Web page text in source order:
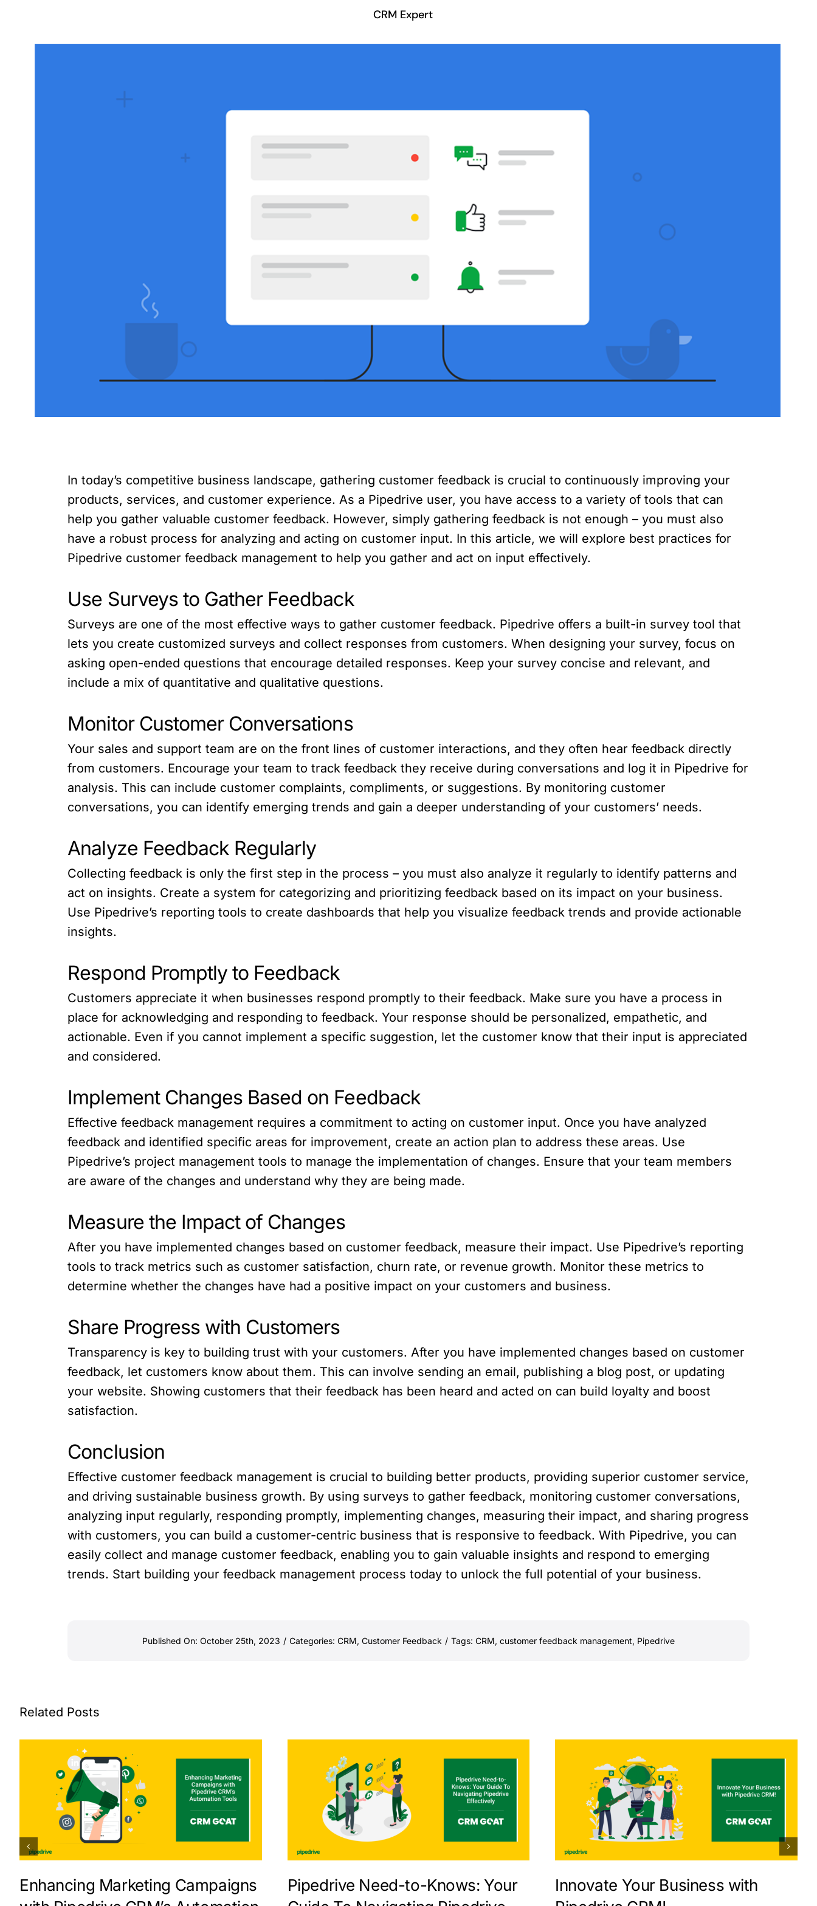
CRM Expert
In today’s competitive business landscape, gathering customer feedback is crucial to continuously improving your
products, services, and customer experience. As a Pipedrive user, you have access to a variety of tools that can
help you gather valuable customer feedback. However, simply gathering feedback is not enough – you must also
have a robust process for analyzing and acting on customer input. In this article, we will explore best practices for
Pipedrive customer feedback management to help you gather and act on input effectively.
Use Surveys to Gather Feedback
Surveys are one of the most effective ways to gather customer feedback. Pipedrive offers a built-in survey tool that
lets you create customized surveys and collect responses from customers. When designing your survey, focus on
asking open-ended questions that encourage detailed responses. Keep your survey concise and relevant, and
include a mix of quantitative and qualitative questions.
Monitor Customer Conversations
Your sales and support team are on the front lines of customer interactions, and they often hear feedback directly
from customers. Encourage your team to track feedback they receive during conversations and log it in Pipedrive for
analysis. This can include customer complaints, compliments, or suggestions. By monitoring customer
conversations, you can identify emerging trends and gain a deeper understanding of your customers’ needs.
Analyze Feedback Regularly
Collecting feedback is only the first step in the process – you must also analyze it regularly to identify patterns and
act on insights. Create a system for categorizing and prioritizing feedback based on its impact on your business.
Use Pipedrive’s reporting tools to create dashboards that help you visualize feedback trends and provide actionable
insights.
Respond Promptly to Feedback
Customers appreciate it when businesses respond promptly to their feedback. Make sure you have a process in
place for acknowledging and responding to feedback. Your response should be personalized, empathetic, and
actionable. Even if you cannot implement a specific suggestion, let the customer know that their input is appreciated
and considered.
Implement Changes Based on Feedback
Effective feedback management requires a commitment to acting on customer input. Once you have analyzed
feedback and identified specific areas for improvement, create an action plan to address these areas. Use
Pipedrive’s project management tools to manage the implementation of changes. Ensure that your team members
are aware of the changes and understand why they are being made.
Measure the Impact of Changes
After you have implemented changes based on customer feedback, measure their impact. Use Pipedrive’s reporting
tools to track metrics such as customer satisfaction, churn rate, or revenue growth. Monitor these metrics to
determine whether the changes have had a positive impact on your customers and business.
Share Progress with Customers
Transparency is key to building trust with your customers. After you have implemented changes based on customer
feedback, let customers know about them. This can involve sending an email, publishing a blog post, or updating
your website. Showing customers that their feedback has been heard and acted on can build loyalty and boost
satisfaction.
Conclusion
Effective customer feedback management is crucial to building better products, providing superior customer service,
and driving sustainable business growth. By using surveys to gather feedback, monitoring customer conversations,
analyzing input regularly, responding promptly, implementing changes, measuring their impact, and sharing progress
with customers, you can build a customer-centric business that is responsive to feedback. With Pipedrive, you can
easily collect and manage customer feedback, enabling you to gain valuable insights and respond to emerging
trends. Start building your feedback management process today to unlock the full potential of your business.
Published On: October 25th, 2023 / Categories: CRM, Customer Feedback / Tags: CRM, customer feedback management, Pipedrive
Related Posts
Enhancing Marketing Campaigns
Pipedrive Need-to-Knows: Your
Innovate Your Business with